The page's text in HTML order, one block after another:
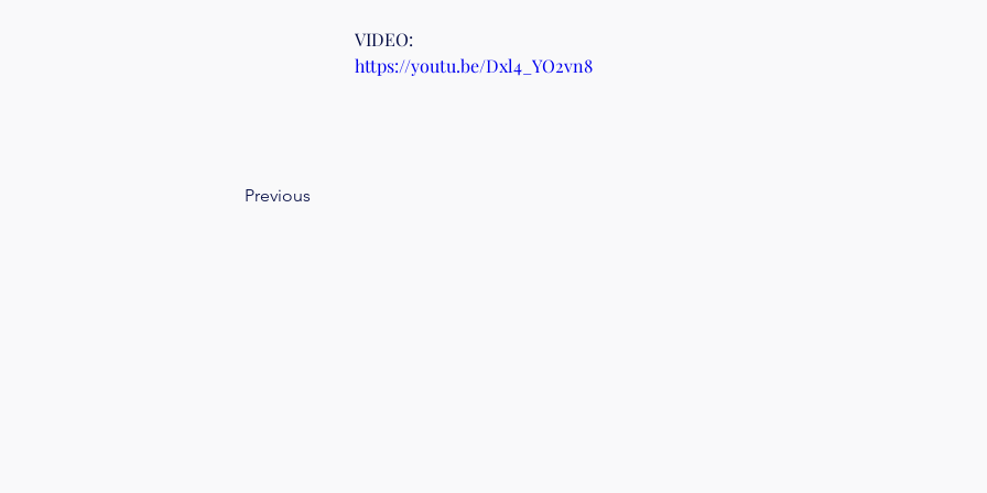
VIDEO:
https://youtu.be/Dxl4_YO2vn8
Previous